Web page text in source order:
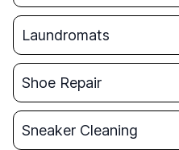
Laundromats
Shoe Repair
Sneaker Cleaning